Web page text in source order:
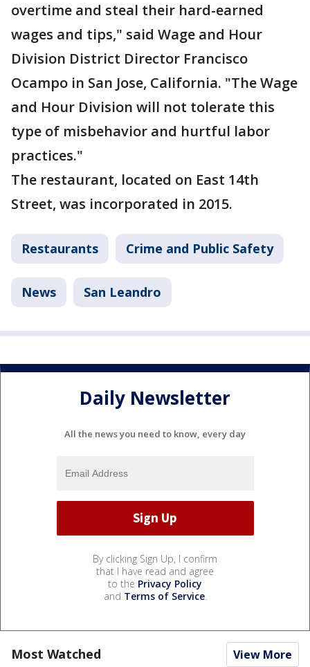
overtime and steal their hard-earned
wages and tips," said Wage and Hour
Division District Director Francisco
Ocampo in San Jose, California. "The Wage
and Hour Division will not tolerate this
type of misbehavior and hurtful labor
practices."
The restaurant, located on East 14th
Street, was incorporated in 2015.
Restaurants Crime and Public Safety
News San Leandro
Daily Newsletter
All the news you need to know, every day
By clicking Sign Up, I confirm
that I have read and agree
to the Privacy Policy
and Terms of Service.
Most Watched View More